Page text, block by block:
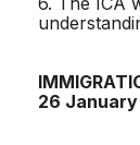
26 January